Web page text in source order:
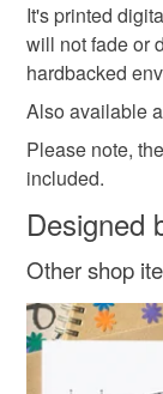
It's printed
will not fade or
hardbacked
Also available
Please note,
included.
Designed
Other shop